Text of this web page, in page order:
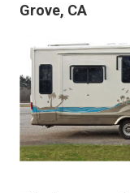
Grove, CA